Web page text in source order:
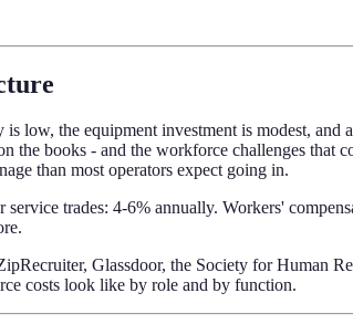
low, the equipment investment is modest,
the books - and the workforce challenges that
than most operators expect going in.
trades: 4-6% annually. Workers'
Glassdoor, the Society for Human
costs look like by role and by function.